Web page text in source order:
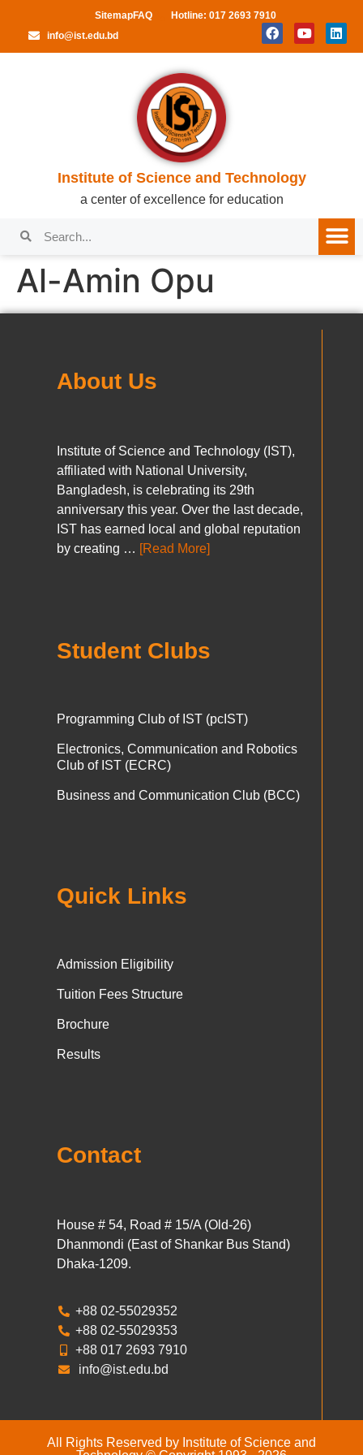
SitemapFAQ
Hotline: 017 2693 7910
info@ist.edu.bd
Institute of Science and Technology
a center of excellence for education
Al-Amin Opu
About Us
Institute of Science and Technology (IST),
affiliated with National University,
Bangladesh, is celebrating its 29th
anniversary this year. Over the last decade,
IST has earned local and global reputation
by creating … [Read More]
Student Clubs
Programming Club of IST (pcIST)
Electronics, Communication and Robotics
Club of IST (ECRC)
Business and Communication Club (BCC)
Quick Links
Admission Eligibility
Tuition Fees Structure
Brochure
Results
Contact
House # 54, Road # 15/A (Old-26)
Dhanmondi (East of Shankar Bus Stand)
Dhaka-1209.
+88 02-55029352
+88 02-55029353
+88 017 2693 7910
info@ist.edu.bd
All Rights Reserved by Institute of Science and